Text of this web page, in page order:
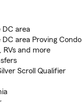
DC area
area Proving Condo
RVs and more
Scroll Qualifier